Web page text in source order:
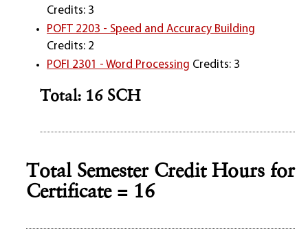
Credits: 3
POFT 2203 - Speed and Accuracy Building
Credits: 2
POFI 2301 - Word Processing Credits: 3
Total: 16 SCH
Total Semester Credit Hours for
Certificate = 16